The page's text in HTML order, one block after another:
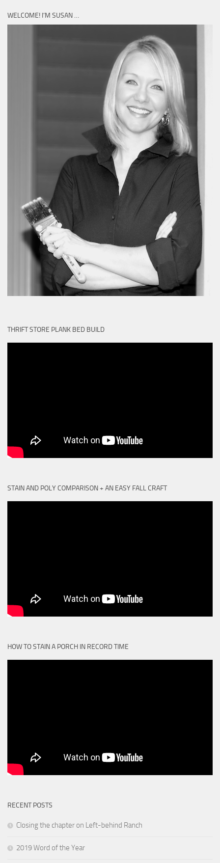
WELCOME! I’M SUSAN …
THRIFT STORE PLANK BED BUILD
STAIN AND POLY COMPARISON + AN EASY FALL CRAFT
HOW TO STAIN A PORCH IN RECORD TIME
RECENT POSTS
Closing the chapter on Left-behind Ranch
2019 Word of the Year